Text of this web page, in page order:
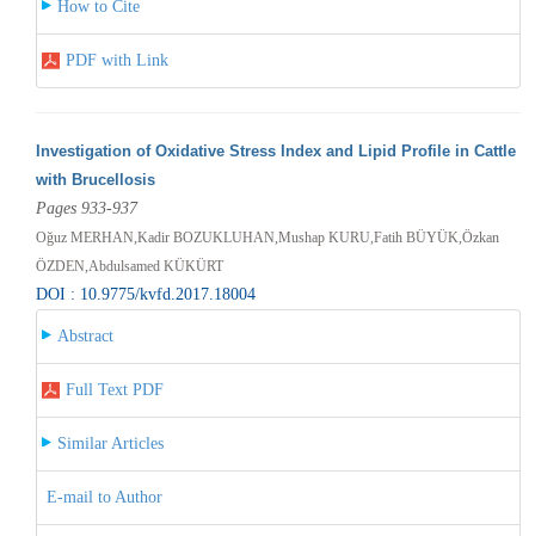
How to Cite
PDF with Link
Investigation of Oxidative Stress Index and Lipid Profile in Cattle
with Brucellosis
Pages 933-937
Oğuz MERHAN,Kadir BOZUKLUHAN,Mushap KURU,Fatih BÜYÜK,Özkan
ÖZDEN,Abdulsamed KÜKÜRT
DOI : 10.9775/kvfd.2017.18004
Abstract
Full Text PDF
Similar Articles
E-mail to Author